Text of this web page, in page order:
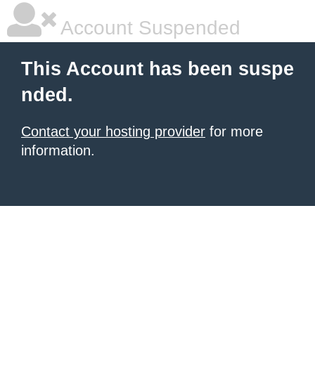
Account Suspended
This Account has been suspe
nded.
Contact your hosting provider for more
information.